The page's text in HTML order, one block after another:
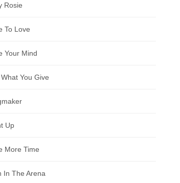
Rosie
To Love
Your Mind
You Give
Up
More Time
In The Arena